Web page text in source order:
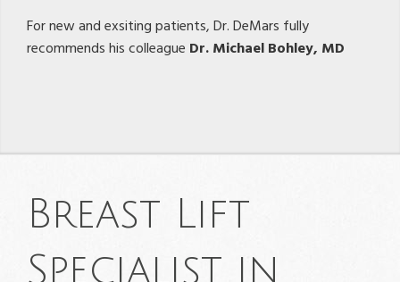
For new and exsiting patients, Dr. DeMars fully
recommends his colleague Dr. Michael Bohley, MD
Breast Lift
Specialist in